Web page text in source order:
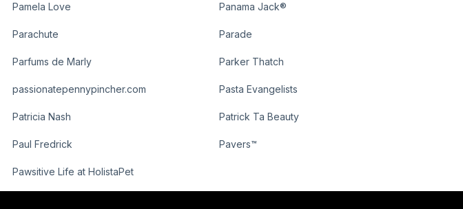
Pamela Love Panama Jack®
Parachute Parade
Parfums de Marly Parker Thatch
passionatepennypincher.com Pasta Evangelists
Patricia Nash Patrick Ta Beauty
Paul Fredrick Pavers™
Pawsitive Life at HolistaPet